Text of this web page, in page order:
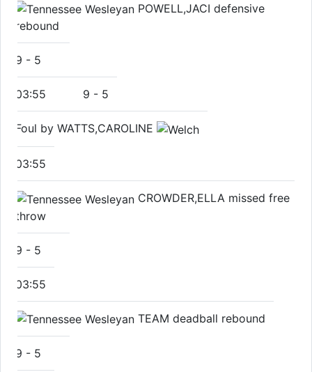
POWELL,JACI defensive
rebound
9 - 5
03:55 9 - 5
Foul by WATTS,CAROLINE
03:55
CROWDER,ELLA missed free
throw
9 - 5
03:55
TEAM deadball rebound
9 - 5